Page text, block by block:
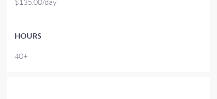
$135.00/day
HOURS
40+